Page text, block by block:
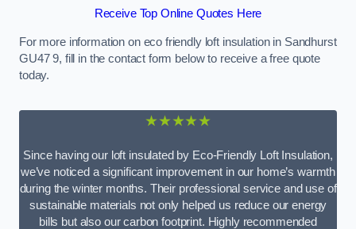
Receive Top Online Quotes Here
For more information on eco friendly loft insulation in Sandhurst
GU47 9, fill in the contact form below to receive a free quote
today.
★★★★★
Since having our loft insulated by Eco-Friendly Loft Insulation,
we’ve noticed a significant improvement in our home’s warmth
during the winter months. Their professional service and use of
sustainable materials not only helped us reduce our energy
bills but also our carbon footprint. Highly recommended